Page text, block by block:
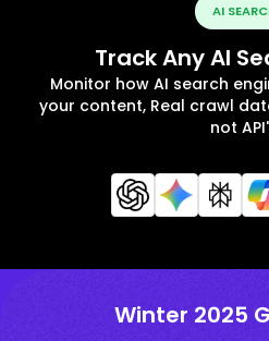
AI
Track Any AI
Monitor how AI search
your content, Real crawl
not
Winter 2025